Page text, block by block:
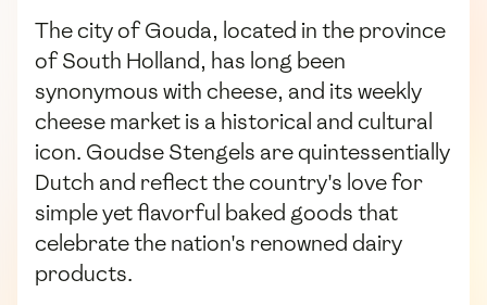
The city of Gouda, located in the province
of South Holland, has long been
synonymous with cheese, and its weekly
cheese market is a historical and cultural
icon. Goudse Stengels are quintessentially
Dutch and reflect the country's love for
simple yet flavorful baked goods that
celebrate the nation's renowned dairy
products.